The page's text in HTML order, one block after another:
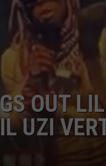
AMERICAN TOP 40
SEACREST
OUT
UZI